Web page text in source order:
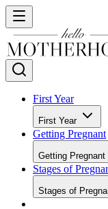
First Year
First Year
Getting Pregnant
Getting Pregnant
Stages of
Stages of